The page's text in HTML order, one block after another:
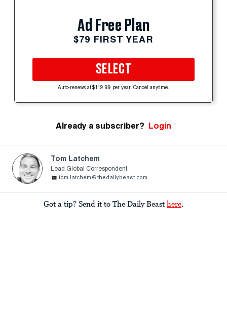
Ad Free Plan
$79 FIRST YEAR
SELECT
Auto-renews at $119.99 per year. Cancel anytime.
Already a subscriber? Login
Tom Latchem
Lead Global Correspondent
tom.latchem@thedailybeast.com
Got a tip? Send it to The Daily Beast here.